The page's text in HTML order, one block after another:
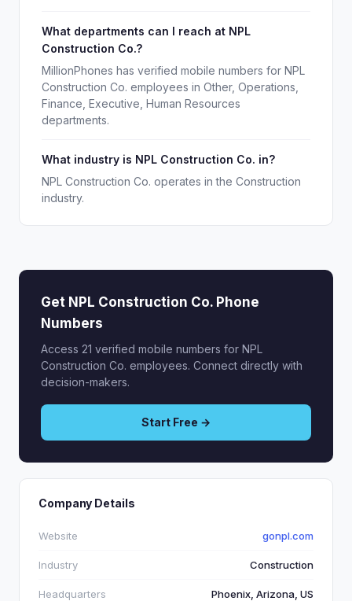
What departments can I reach at NPL
Construction Co.?
MillionPhones has verified mobile numbers for NPL
Construction Co. employees in Other, Operations,
Finance, Executive, Human Resources
departments.
What industry is NPL Construction Co. in?
NPL Construction Co. operates in the Construction
industry.
Get NPL Construction Co. Phone
Numbers
Access 21 verified mobile numbers for NPL
Construction Co. employees. Connect directly with
decision-makers.
Start Free →
Company Details
Website gonpl.com
Industry Construction
Headquarters Phoenix, Arizona, US